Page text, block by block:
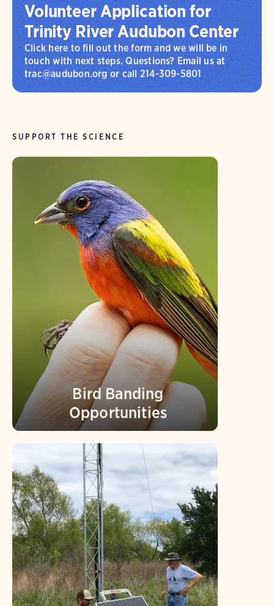
Volunteer Application for
Trinity River Audubon Center
Click here to fill out the form and we will be in
touch with next steps. Questions? Email us at
trac@audubon.org or call 214-309-5801
SUPPORT THE SCIENCE
Bird Banding
Opportunities